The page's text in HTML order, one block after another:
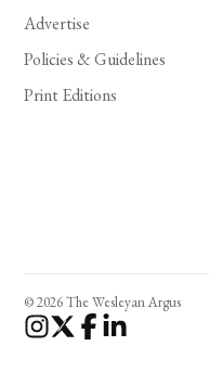
Advertise
Policies & Guidelines
Print Editions
© 2026 The Wesleyan Argus